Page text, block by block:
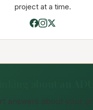
project at a time.
answers about your